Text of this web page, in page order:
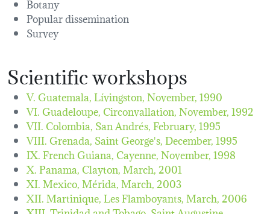
Botany
Popular dissemination
Survey
Scientific workshops
V. Guatemala, Lívingston,November, 1990
VI. Guadeloupe, Circonvallation,November, 1992
VII. Colombia, San Andrés,February, 1995
VIII. Grenada, Saint George's,December, 1995
IX. French Guiana, Cayenne,November, 1998
X. Panama, Clayton,March, 2001
XI. Mexico, Mérida,March, 2003
XII. Martinique, Les Flamboyants,March, 2006